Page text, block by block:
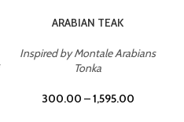
ARABIAN TEAK
Inspired by Montale Arabians
Tonka
300.00 –1,595.00